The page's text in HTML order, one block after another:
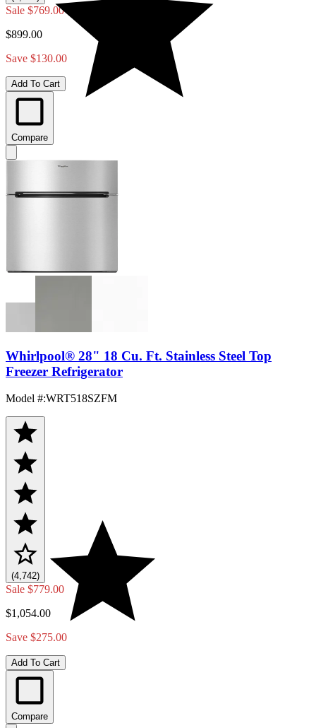
Sale $769.00
$899.00
Save $130.00
Add To Cart
Compare
Whirlpool® 28" 18 Cu. Ft. Stainless Steel Top
Freezer Refrigerator
Model #:WRT518SZFM
(4,742)
Sale $779.00
$1,054.00
Save $275.00
Add To Cart
Compare